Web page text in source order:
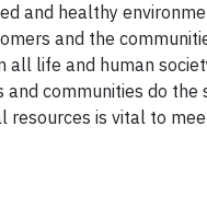
and healthy
and the
all life and human
communities do the
is vital to